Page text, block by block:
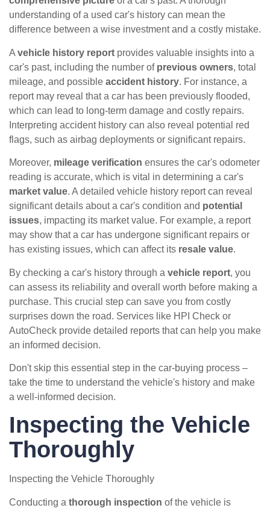
understanding of a used car's history can mean the
difference between a wise investment and a costly mistake.
A vehicle history report provides valuable insights into a
car's past, including the number of previous owners, total
mileage, and possible accident history. For instance, a
report may reveal that a car has been previously flooded,
which can lead to long-term damage and costly repairs.
Interpreting accident history can also reveal potential red
flags, such as airbag deployments or significant repairs.
Moreover, mileage verification ensures the car's odometer
reading is accurate, which is vital in determining a car's
market value. A detailed vehicle history report can reveal
significant details about a car's condition and potential
issues, impacting its market value. For example, a report
may show that a car has undergone significant repairs or
has existing issues, which can affect its resale value.
By checking a car's history through a vehicle report, you
can assess its reliability and overall worth before making a
purchase. This crucial step can save you from costly
surprises down the road. Services like HPI Check or
AutoCheck provide detailed reports that can help you make
an informed decision.
Don't skip this essential step in the car-buying process –
take the time to understand the vehicle's history and make
a well-informed decision.
Inspecting the Vehicle
Thoroughly
Inspecting the Vehicle Thoroughly
Conducting a thorough inspection of the vehicle is